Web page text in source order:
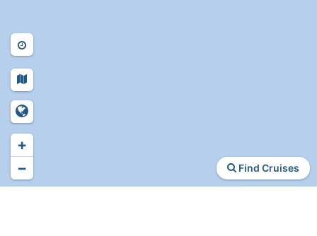
Find Cruises
+
−